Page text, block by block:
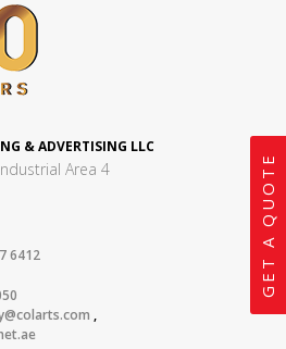
& ADVERTISING LLC
Area 4
6412
,
GET A QUOTE